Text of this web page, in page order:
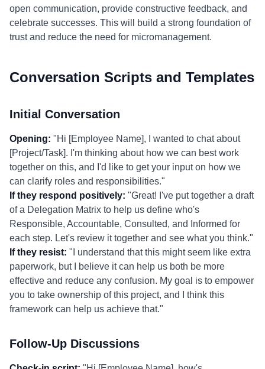
open communication, provide constructive feedback, and
celebrate successes. This will build a strong foundation of
trust and reduce the need for micromanagement.
Conversation Scripts and Templates
Initial Conversation
Opening: "Hi [Employee Name], I wanted to chat about
[Project/Task]. I'm thinking about how we can best work
together on this, and I'd like to get your input on how we
can clarify roles and responsibilities."
If they respond positively: "Great! I've put together a draft
of a Delegation Matrix to help us define who's
Responsible, Accountable, Consulted, and Informed for
each step. Let's review it together and see what you think."
If they resist: "I understand that this might seem like extra
paperwork, but I believe it can help us both be more
effective and reduce any confusion. My goal is to empower
you to take ownership of this project, and I think this
framework can help us achieve that."
Follow-Up Discussions